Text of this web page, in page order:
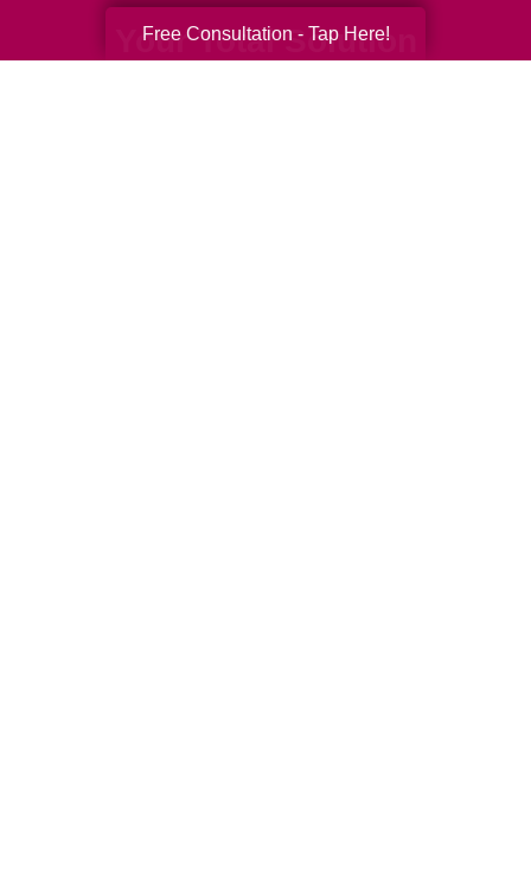
Your Total Solution
Free Consultation - Tap Here!